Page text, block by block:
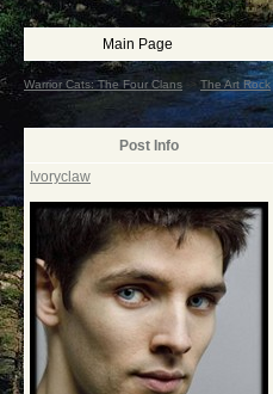
Main Page
Warrior Cats: The Four Clans The Art Rock
Post Info
Ivoryclaw